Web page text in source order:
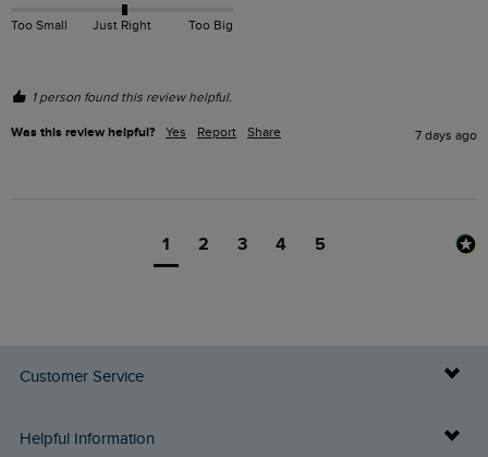
Too Small Just Right Too Big
1 person found this review helpful.
Was this review helpful? Yes Report Share 7 days ago
1 2 3 4 5
Customer Service
Delivery Info
Helpful Information